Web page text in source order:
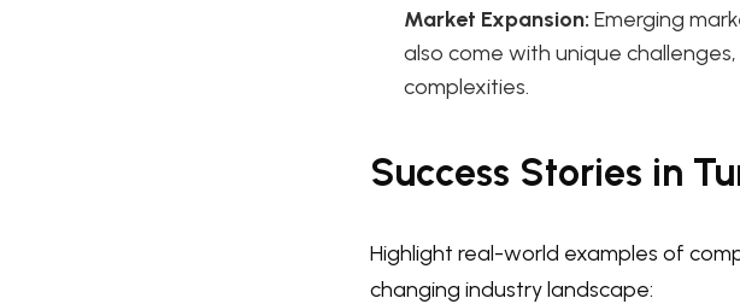
Market Expansion: Emerging
also come with unique
complexities.
Success Stories in
Highlight real-world examples of
changing industry landscape: